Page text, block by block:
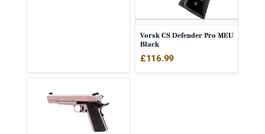
Vorsk CS Defender Pro MEU
Black
£116.99